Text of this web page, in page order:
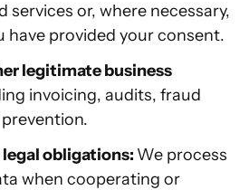
services or, where necessary,
have provided your consent.
legitimate business
invoicing, audits, fraud
obligations: We process
when cooperating or